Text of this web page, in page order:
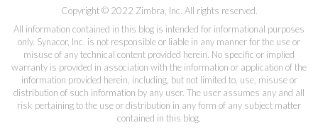
Copyright © 2022 Zimbra, Inc. All rights reserved.
All information contained in this blog is intended for informational purposes
only. Synacor, Inc. is not responsible or liable in any manner for the use or
misuse of any technical content provided herein. No specific or implied
warranty is provided in association with the information or application of the
information provided herein, including, but not limited to, use, misuse or
distribution of such information by any user. The user assumes any and all
risk pertaining to the use or distribution in any form of any subject matter
contained in this blog.